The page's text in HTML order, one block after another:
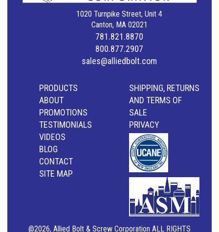
1020 Turnpike Street, Unit 4
Canton, MA 02021
781.821.8870
800.877.2907
sales@alliedbolt.com
PRODUCTS
ABOUT
PROMOTIONS
TESTIMONIALS
VIDEOS
BLOG
CONTACT
SITE MAP
SHIPPING, RETURNS
AND TERMS OF
SALE
PRIVACY
@2026, Allied Bolt & Screw Corporation ALL RIGHTS